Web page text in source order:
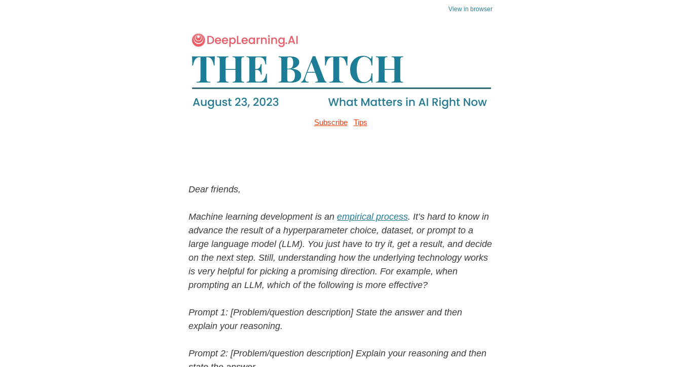
View in browser
Subscribe Tips
Dear friends,
Machine learning development is an empirical process. It’s hard to know in
advance the result of a hyperparameter choice, dataset, or prompt to a
large language model (LLM). You just have to try it, get a result, and decide
on the next step. Still, understanding how the underlying technology works
is very helpful for picking a promising direction. For example, when
prompting an LLM, which of the following is more effective?
Prompt 1: [Problem/question description] State the answer and then
explain your reasoning.
Prompt 2: [Problem/question description] Explain your reasoning and then